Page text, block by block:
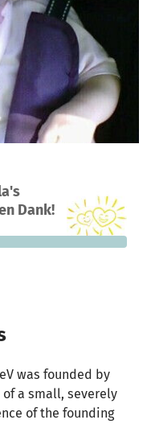
Dank!
€5,435
still needed
was founded by
a small, severely
of the founding